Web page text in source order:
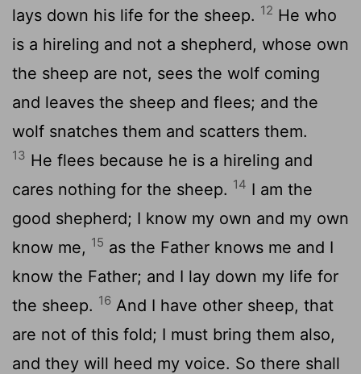
lays down his life for the sheep. 12 He who
is a hireling and not a shepherd, whose own
the sheep are not, sees the wolf coming
and leaves the sheep and flees; and the
wolf snatches them and scatters them.
13 He flees because he is a hireling and
cares nothing for the sheep. 14 I am the
good shepherd; I know my own and my own
know me, 15 as the Father knows me and I
know the Father; and I lay down my life for
the sheep. 16 And I have other sheep, that
are not of this fold; I must bring them also,
and they will heed my voice. So there shall